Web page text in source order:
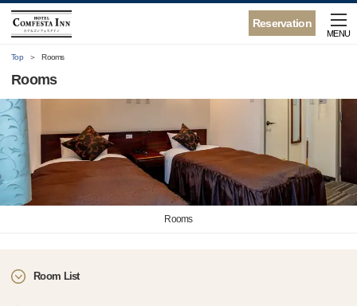
Reservation
MENU
Top Rooms
Rooms
Rooms
Room List